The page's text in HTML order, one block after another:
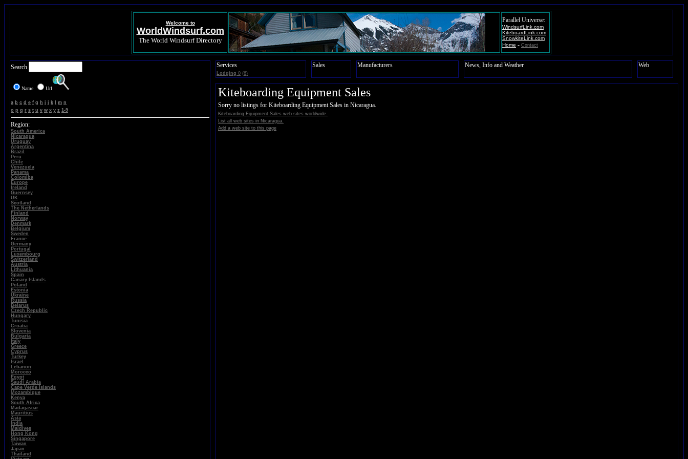
Welcome to
WorldWindsurf.com
The World Windsurf Directory
Parallel Universe:
WindsurfLink.com
KiteboardLink.com
SnowkiteLink.com
Home - Contact
Search
Name Url
a b c d e f g h i j k m n
o p q r s t u v w x y z 1-9
Region:
South America
Nicaragua
Uruguay
Argentina
Brazil
Peru
Chile
Venezuela
Panama
Colomiba
Europe
Ireland
Guernsey
UK
Scotland
The Netherlands
Finland
Norway
Denmark
Belgium
Sweden
France
Germany
Portugal
Luxembourg
Switzerland
Austria
Lithuania
Spain
Canary Islands
Poland
Estonia
Ukraine
Russia
Belarus
Czech Republic
Hungary
Tunisia
Croatia
Slovenia
Bulgaria
Italy
Greece
Cyprus
Turkey
Israel
Lebanon
Morocco
Egypt
Saudi Arabia
Cape Verde Islands
Mozambique
Kenya
South Africa
Madagascar
Mauritius
Asia
India
Maldives
Hong Kong
Singapore
Taiwan
Japan
Thailand
Services
Lodging 0 (6)
Sales Manufacturers News, Info and Weather Web
Kiteboarding Equipment Sales
Sorry no listings for Kiteboarding Equipment Sales in Nicaragua.
Kiteboarding Equipment Sales web sites worldwide.
List all web sites in Nicaragua.
Add a web site to this page